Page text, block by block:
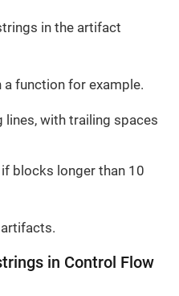
in the artifact
function for example.
lines, with trailing spaces
blocks longer than 10
in Control Flow